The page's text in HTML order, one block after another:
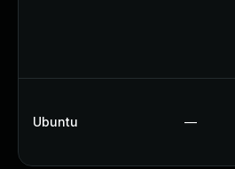
Ubuntu —